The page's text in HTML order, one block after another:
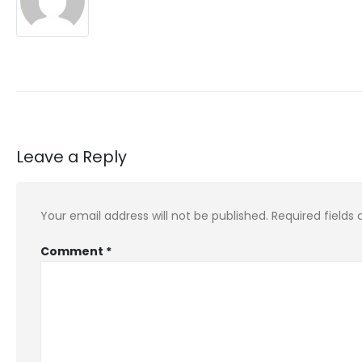
Leave a Reply
Your email address will not be published. Required fields
Comment *